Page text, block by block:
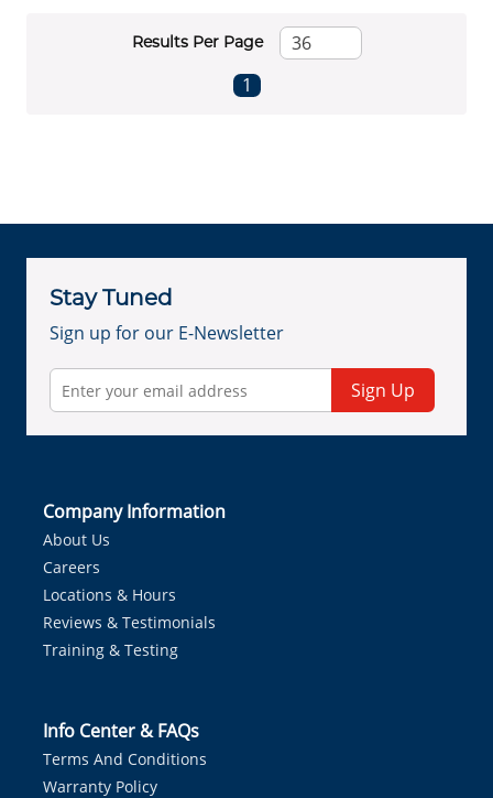
Results Per Page
Previous page
1
Stay Tuned
Sign up for our E-Newsletter
Sign Up
Company Information
About Us
Careers
Locations & Hours
Reviews & Testimonials
Training & Testing
Info Center & FAQs
Terms And Conditions
Warranty Policy